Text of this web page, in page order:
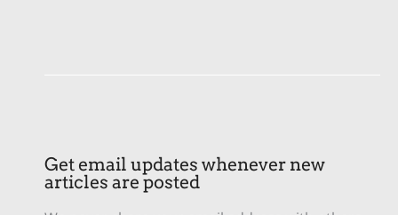
Get email updates whenever new
articles are posted